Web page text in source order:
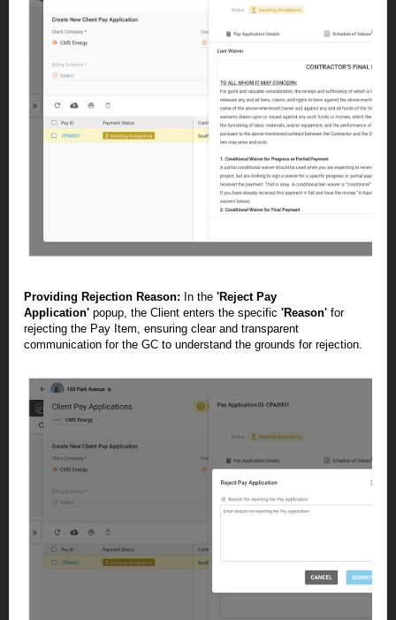
Providing Rejection Reason: In the 'Reject Pay
Application' popup, the Client enters the specific 'Reason' for
rejecting the Pay Item, ensuring clear and transparent
communication for the GC to understand the grounds for rejection.